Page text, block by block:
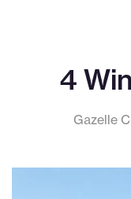
4
Gazelle